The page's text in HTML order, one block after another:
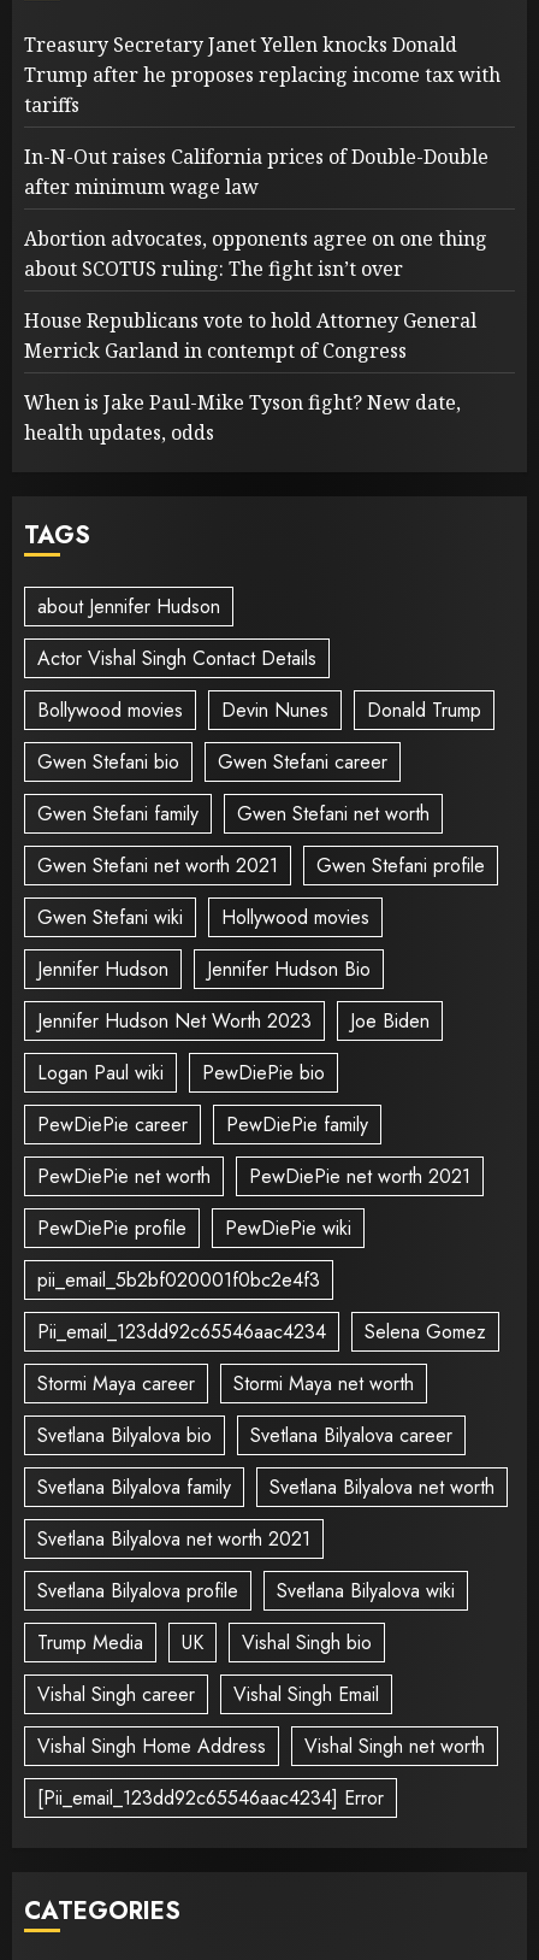
Treasury Secretary Janet Yellen knocks Donald
Trump after he proposes replacing income tax with
tariffs
In-N-Out raises California prices of Double-Double
after minimum wage law
Abortion advocates, opponents agree on one thing
about SCOTUS ruling: The fight isn’t over
House Republicans vote to hold Attorney General
Merrick Garland in contempt of Congress
When is Jake Paul-Mike Tyson fight? New date,
health updates, odds
TAGS
about Jennifer Hudson
Actor Vishal Singh Contact Details
Bollywood movies
Devin Nunes
Donald Trump
Gwen Stefani bio
Gwen Stefani career
Gwen Stefani family
Gwen Stefani net worth
Gwen Stefani net worth 2021
Gwen Stefani profile
Gwen Stefani wiki
Hollywood movies
Jennifer Hudson
Jennifer Hudson Bio
Jennifer Hudson Net Worth 2023
Joe Biden
Logan Paul wiki
PewDiePie bio
PewDiePie career
PewDiePie family
PewDiePie net worth
PewDiePie net worth 2021
PewDiePie profile
PewDiePie wiki
pii_email_5b2bf020001f0bc2e4f3
Pii_email_123dd92c65546aac4234
Selena Gomez
Stormi Maya career
Stormi Maya net worth
Svetlana Bilyalova bio
Svetlana Bilyalova career
Svetlana Bilyalova family
Svetlana Bilyalova net worth
Svetlana Bilyalova net worth 2021
Svetlana Bilyalova profile
Svetlana Bilyalova wiki
Trump Media
UK
Vishal Singh bio
Vishal Singh career
Vishal Singh Email
Vishal Singh Home Address
Vishal Singh net worth
[Pii_email_123dd92c65546aac4234] Error
CATEGORIES